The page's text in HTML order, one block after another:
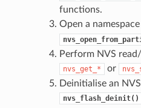
functions.
Open a
Perform NVS
nvs_get_* or
Deinitialise an
nvs_flash_deinit()